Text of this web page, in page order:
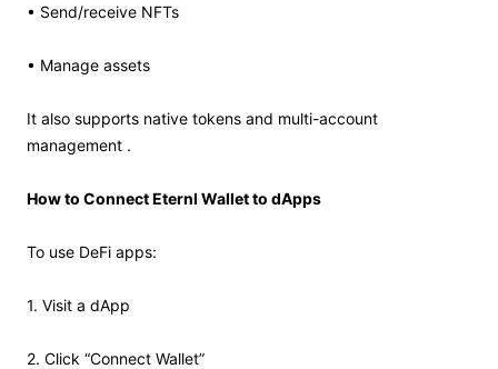
• Send/receive NFTs
• Manage assets
It also supports native tokens and multi-account
management .
How to Connect Eternl Wallet to dApps
To use DeFi apps:
1. Visit a dApp
2. Click “Connect Wallet”